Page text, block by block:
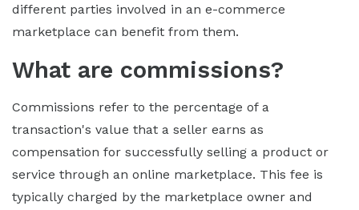
different parties involved in an e-commerce
marketplace can benefit from them.
What are commissions?
Commissions refer to the percentage of a
transaction's value that a seller earns as
compensation for successfully selling a product or
service through an online marketplace. This fee is
typically charged by the marketplace owner and